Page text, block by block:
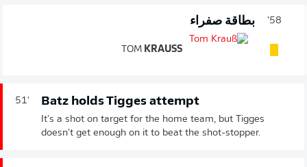
58' بطاقة صفراء
TOM KRAUSS
51' Batz holds Tigges attempt
It's a shot on target for the home team, but Tigges
doesn't get enough on it to beat the shot-stopper.